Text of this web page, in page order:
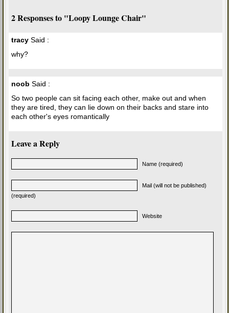
2 Responses to "Loopy Lounge Chair"
tracy Said :
why?
noob Said :
So two people can sit facing each other, make out and when
they are tired, they can lie down on their backs and stare into
each other's eyes romantically
Leave a Reply
Name (required)
Mail (will not be published)
(required)
Website